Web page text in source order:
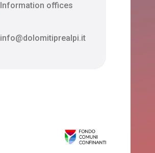
Information offices
info@dolomitiprealpi.it